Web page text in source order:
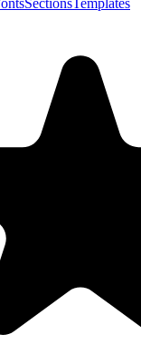
SectionsTemplates